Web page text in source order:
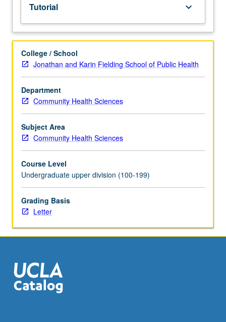
upper-
division
lecture
course.
Individual
study
with
lecture
course
to
explore
topics
greater
depth
through
supplemental
readings,
May
be
repeated
Tutorial keyboard_arrow_down
College / School
Jonathan and Karin Fielding School of Public Health
Department
Community Health Sciences
Subject Area
Community Health Sciences
Course Level
Undergraduate upper division (100-199)
Grading Basis
Letter